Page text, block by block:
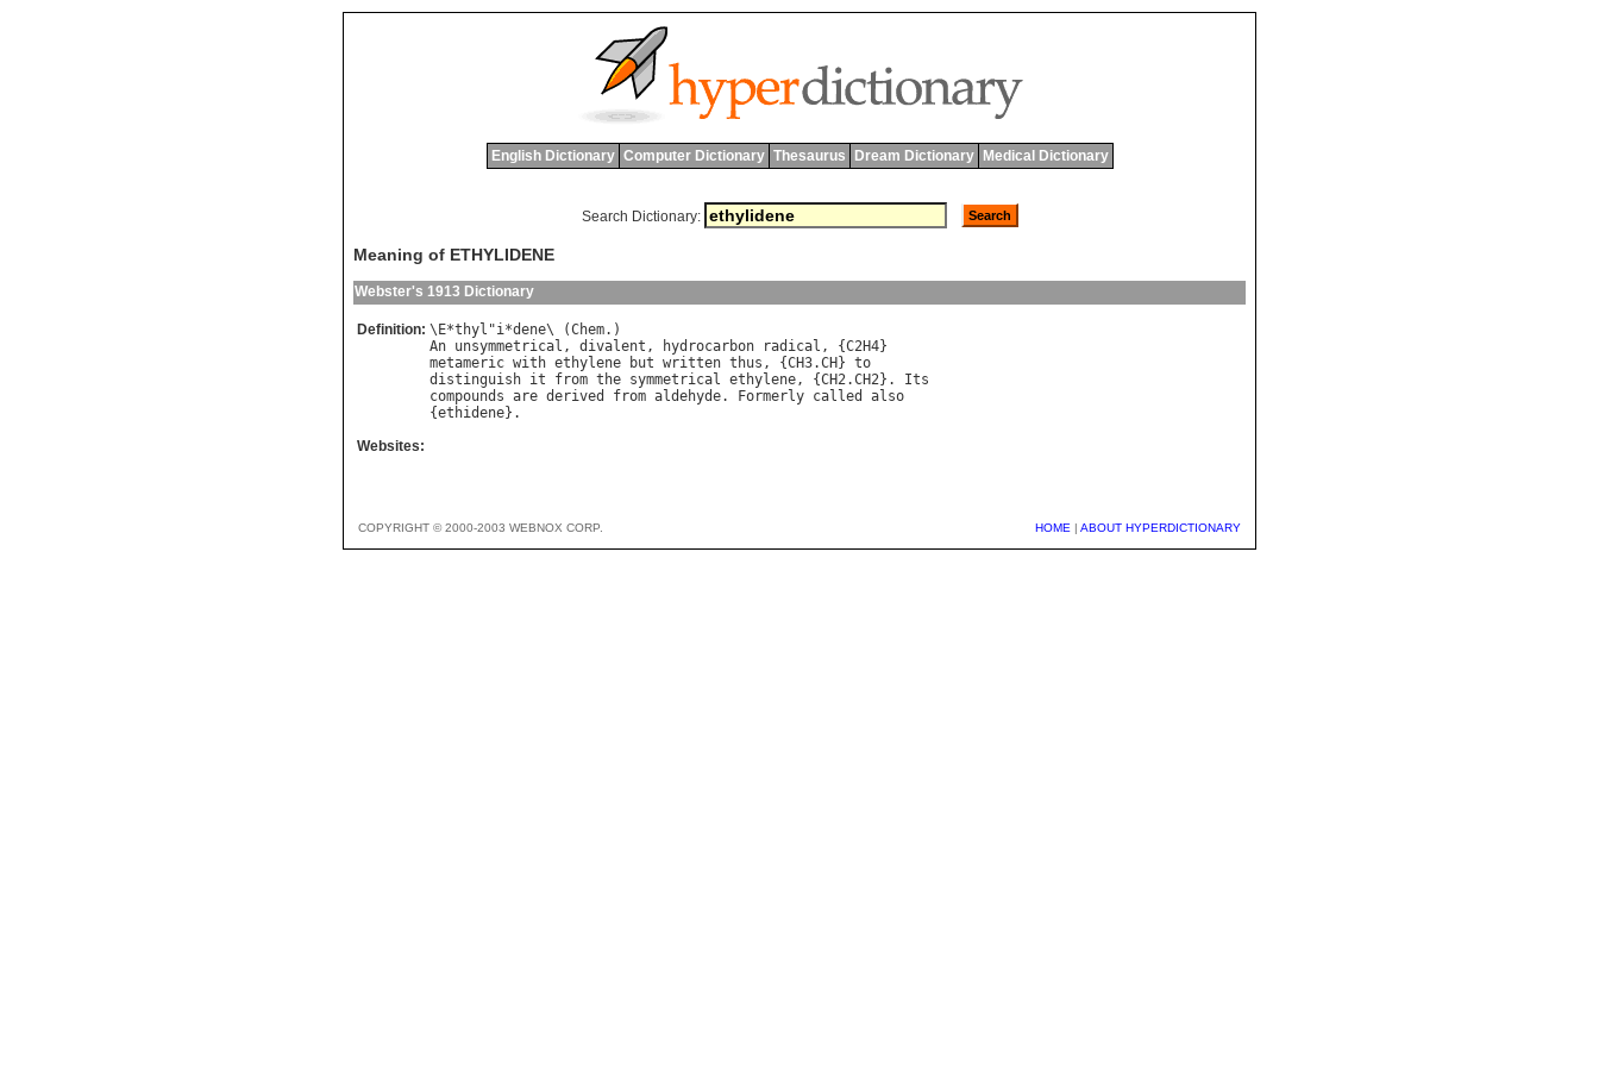
English Dictionary Computer Dictionary Thesaurus Dream Dictionary Medical Dictionary
Search Dictionary:
Meaning of ETHYLIDENE
Webster's 1913 Dictionary
Definition: \ E*thyl "i*dene\ (Chem
An unsymmetrical , divalent , hydrocarbon radical , {C2H
metameric with ethylene but written thus , {CH3.CH } to
distinguish it from the symmetrical ethylene, {CH2.CH2}. Its
compounds are derived from aldehyde. Formerly called
also
{ethidene
Websites:
COPYRIGHT © 2000-2003 WEBNOX CORP. HOME | ABOUT HYPERDICTIONARY